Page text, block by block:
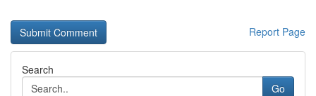
Report Page
Search
Go